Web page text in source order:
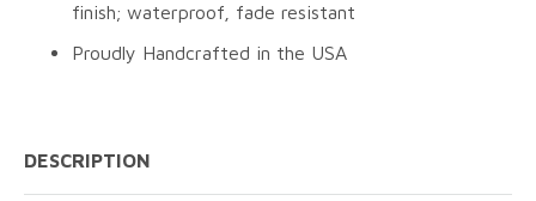
finish; waterproof, fade resistant
Proudly Handcrafted in the USA
DESCRIPTION